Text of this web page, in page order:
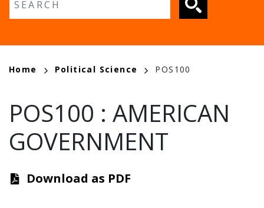
BREADCRUMB
Home Political Science POS100
POS100 : AMERICAN
GOVERNMENT
Download as PDF